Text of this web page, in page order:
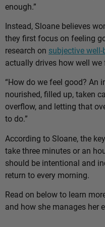
enough.”
Instead, Sloane believes
they first focus on feeling
research on subjective well-
actually drives how well
“How do we feel good? An
nourished, filled up, taken
overflow, and letting that
to do.”
According to Sloane, the
take three minutes or an
should be intentional and
return to every morning.
Read on below to learn
and how she manages her